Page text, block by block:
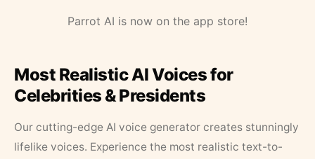
Parrot AI is now on the app store!
Most Realistic AI Voices for
Celebrities & Presidents
Our cutting-edge AI voice generator creates stunningly
lifelike voices. Experience the most realistic text-to-